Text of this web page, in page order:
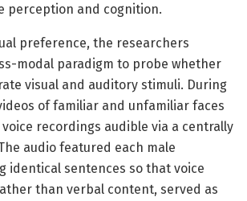
perception and cognition.
preference, the researchers
modal paradigm to probe whether
visual and auditory stimuli. During
of familiar and unfamiliar faces
recordings audible via a centrally
audio featured each male
identical sentences so that voice
than verbal content, served as